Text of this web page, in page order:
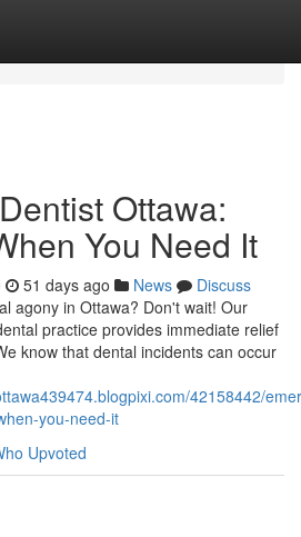
Ottawa:
You Need It
51 days ago News
Discuss
agony in Ottawa? Don't wait! Our
practice provides immediate relief
know that dental incidents can occur
42158442/
you-need-it
Upvoted